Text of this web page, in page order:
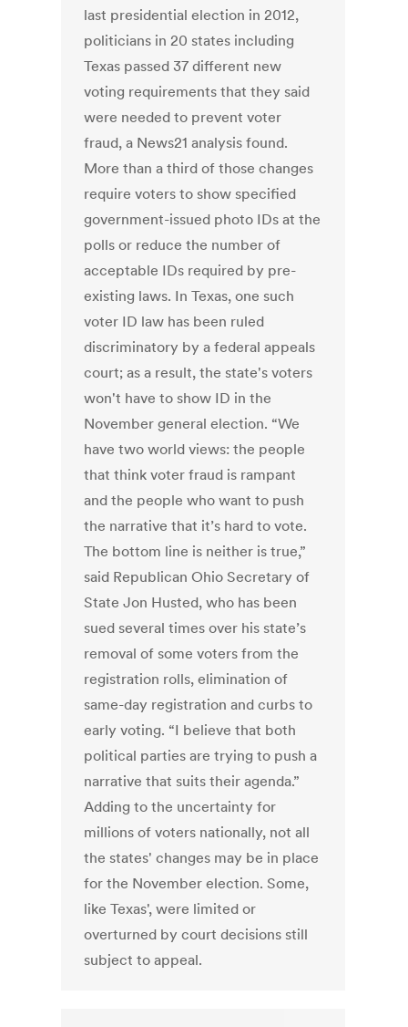
last presidential election in 2012,
politicians in 20 states including
Texas passed 37 different new
voting requirements that they said
were needed to prevent voter
fraud, a News21 analysis found.
More than a third of those changes
require voters to show specified
government-issued photo IDs at the
polls or reduce the number of
acceptable IDs required by pre-
existing laws. In Texas, one such
voter ID law has been ruled
discriminatory by a federal appeals
court; as a result, the state's voters
won't have to show ID in the
November general election. “We
have two world views: the people
that think voter fraud is rampant
and the people who want to push
the narrative that it’s hard to vote.
The bottom line is neither is true,”
said Republican Ohio Secretary of
State Jon Husted, who has been
sued several times over his state’s
removal of some voters from the
registration rolls, elimination of
same-day registration and curbs to
early voting. “I believe that both
political parties are trying to push a
narrative that suits their agenda.”
Adding to the uncertainty for
millions of voters nationally, not all
the states' changes may be in place
for the November election. Some,
like Texas', were limited or
overturned by court decisions still
subject to appeal.